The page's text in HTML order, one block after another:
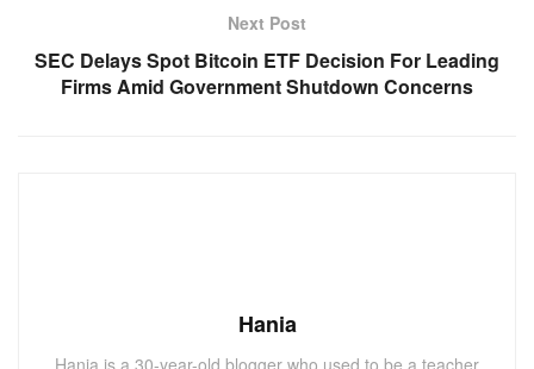
Next Post
SEC Delays Spot Bitcoin ETF Decision For Leading
Firms Amid Government Shutdown Concerns
Hania